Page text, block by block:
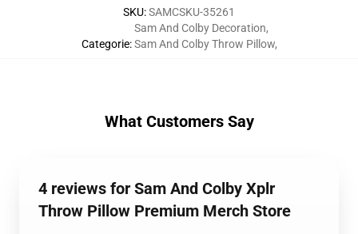
SKU:SAMCSKU-35261
Categorie:
Sam And Colby Decoration,
Sam And Colby Throw Pillow,
What Customers Say
4 reviews for Sam And Colby Xplr
Throw Pillow Premium Merch Store